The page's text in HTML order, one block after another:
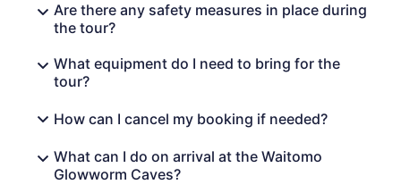
Are there any safety measures in place during
the tour?
What equipment do I need to bring for the
tour?
How can I cancel my booking if needed?
What can I do on arrival at the Waitomo
Glowworm Caves?